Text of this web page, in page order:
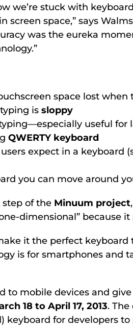
we’re stuck with
space,” says
was the eureka
space lost
is sloppy
useful for
QWERTY keyboard
expect in a keyboard
you can move around
of the Minuum project
dimensional” because
it the perfect
is for smartphones and
to mobile devices and
18 to April 17, 2013.
keyboard for developers